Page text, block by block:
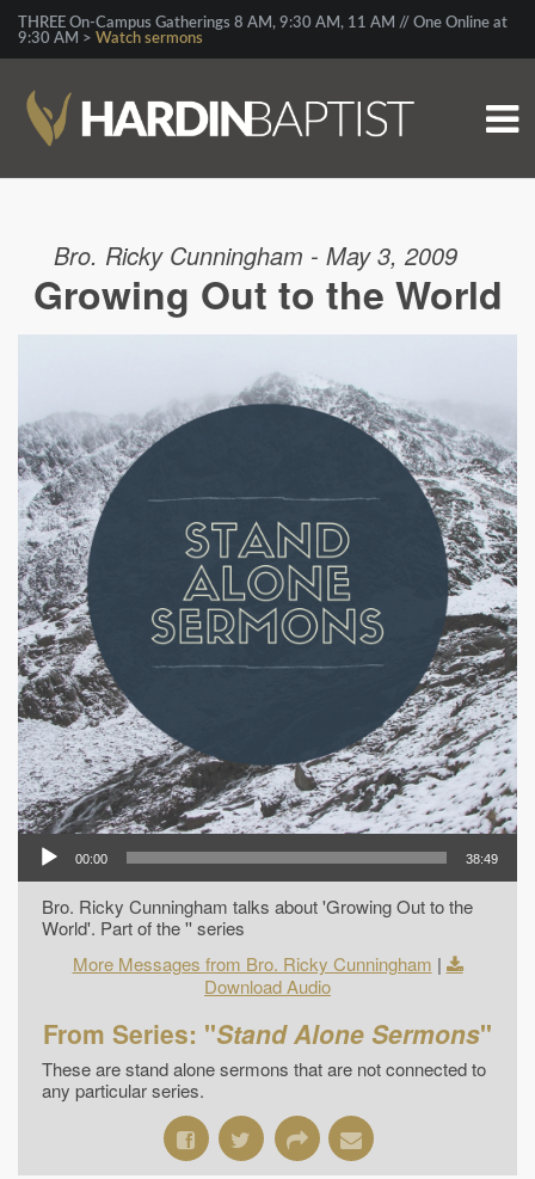
THREE On-Campus Gatherings 8 AM, 9:30 AM, 11 AM // One Online at
9:30 AM > Watch sermons
Bro. Ricky Cunningham - May 3, 2009
Growing Out to the World
00:00 38:49
Bro. Ricky Cunningham talks about 'Growing Out to the
World'. Part of the '' series
More Messages from Bro. Ricky Cunningham |
Download Audio
From Series: "Stand Alone Sermons"
These are stand alone sermons that are not connected to
any particular series.